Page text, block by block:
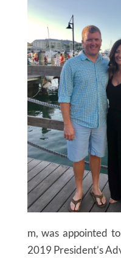
m, was appointed
2019 President’s